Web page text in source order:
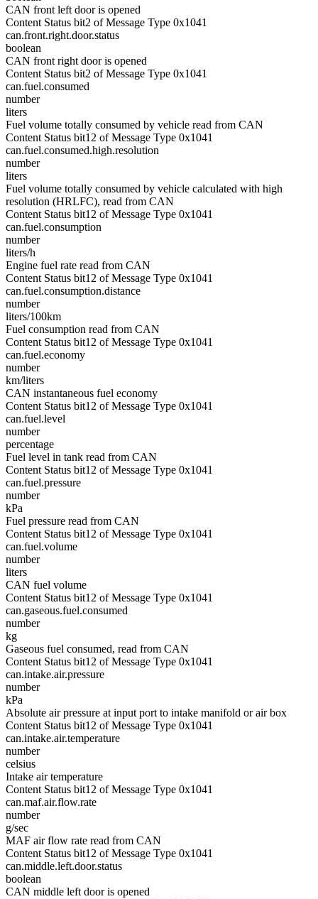
CAN front left door is opened
Content Status bit2 of Message Type 0x1041
can.front.right.door.status
boolean
CAN front right door is opened
Content Status bit2 of Message Type 0x1041
can.fuel.consumed
number
liters
Fuel volume totally consumed by vehicle read from CAN
Content Status bit12 of Message Type 0x1041
can.fuel.consumed.high.resolution
number
liters
Fuel volume totally consumed by vehicle calculated with high
resolution (HRLFC), read from CAN
Content Status bit12 of Message Type 0x1041
can.fuel.consumption
number
liters/h
Engine fuel rate read from CAN
Content Status bit12 of Message Type 0x1041
can.fuel.consumption.distance
number
liters/100km
Fuel consumption read from CAN
Content Status bit12 of Message Type 0x1041
can.fuel.economy
number
km/liters
CAN instantaneous fuel economy
Content Status bit12 of Message Type 0x1041
can.fuel.level
number
percentage
Fuel level in tank read from CAN
Content Status bit12 of Message Type 0x1041
can.fuel.pressure
number
kPa
Fuel pressure read from CAN
Content Status bit12 of Message Type 0x1041
can.fuel.volume
number
liters
CAN fuel volume
Content Status bit12 of Message Type 0x1041
can.gaseous.fuel.consumed
number
kg
Gaseous fuel consumed, read from CAN
Content Status bit12 of Message Type 0x1041
can.intake.air.pressure
number
kPa
Absolute air pressure at input port to intake manifold or air box
Content Status bit12 of Message Type 0x1041
can.intake.air.temperature
number
celsius
Intake air temperature
Content Status bit12 of Message Type 0x1041
can.maf.air.flow.rate
number
g/sec
MAF air flow rate read from CAN
Content Status bit12 of Message Type 0x1041
can.middle.left.door.status
boolean
CAN middle left door is opened